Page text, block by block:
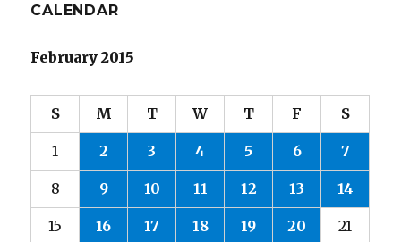
CALENDAR
February 2015
S M T W T F S
1 2 3 4 5 6 7
8 9 10 11 12 13 14
15 16 17 18 19 20 21